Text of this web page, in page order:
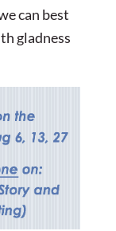
can best
gladness